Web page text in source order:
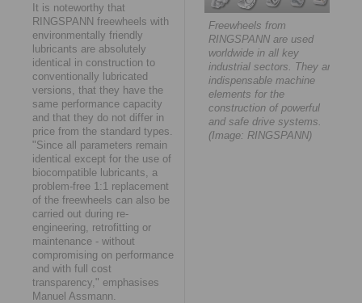
It is noteworthy that
RINGSPANN freewheels with
environmentally friendly
lubricants are absolutely
identical in construction to
conventionally lubricated
versions, that they have the
same performance capacity
and that they do not differ in
price from the standard types.
"Since all parameters remain
identical except for the use of
biocompatible lubricants, a
problem-free 1:1 replacement
of the freewheels can also be
carried out during re-
engineering, retrofitting or
maintenance - without
compromising on performance
and with full cost
transparency," emphasises
Manuel Assmann.
Freewheels from
RINGSPANN are used
worldwide in all key
industrial sectors. They are
indispensable machine
elements for the
construction of powerful
and safe drive systems.
(Image: RINGSPANN)